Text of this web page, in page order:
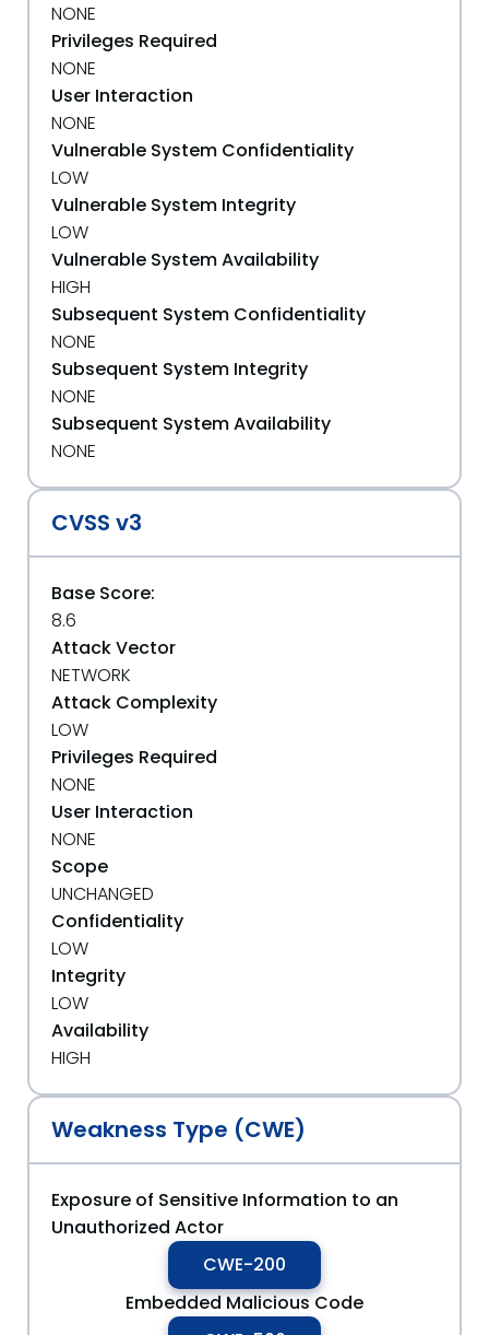
NONE
Privileges Required
NONE
User Interaction
NONE
Vulnerable System Confidentiality
LOW
Vulnerable System Integrity
LOW
Vulnerable System Availability
HIGH
Subsequent System Confidentiality
NONE
Subsequent System Integrity
NONE
Subsequent System Availability
NONE
CVSS v3
Base Score:
8.6
Attack Vector
NETWORK
Attack Complexity
LOW
Privileges Required
NONE
User Interaction
NONE
Scope
UNCHANGED
Confidentiality
LOW
Integrity
LOW
Availability
HIGH
Weakness Type (CWE)
Exposure of Sensitive Information to an
Unauthorized Actor
CWE-200
Embedded Malicious Code